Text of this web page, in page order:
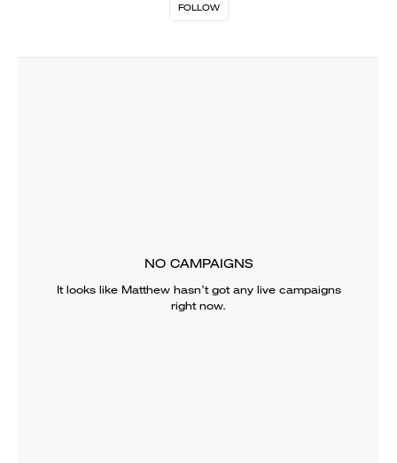
FOLLOW
NO CAMPAIGNS
It looks like Matthewhasn’t got any live campaigns
right now.